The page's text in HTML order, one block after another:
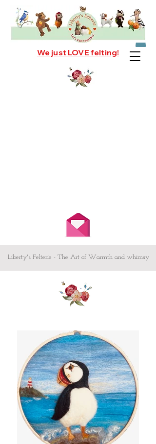
We just LOVE felting!
Liberty's Felterie - The Art of Warmth and whimsy